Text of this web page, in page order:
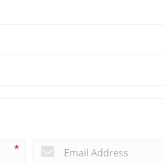
*